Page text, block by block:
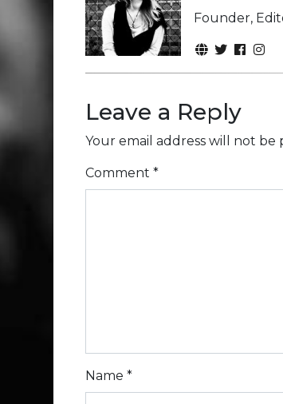
Founder,
Leave a Reply
Your email address will not be
Comment *
Name *